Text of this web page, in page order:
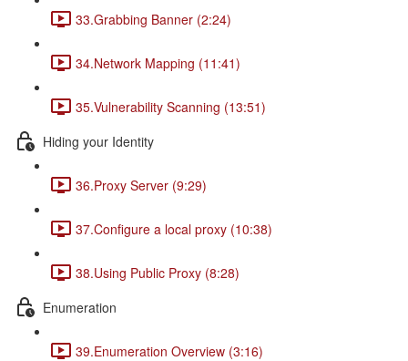
33.Grabbing Banner (2:24)
34.Network Mapping (11:41)
35.Vulnerability Scanning (13:51)
Hiding your Identity
36.Proxy Server (9:29)
37.Configure a local proxy (10:38)
38.Using Public Proxy (8:28)
Enumeration
39.Enumeration Overview (3:16)